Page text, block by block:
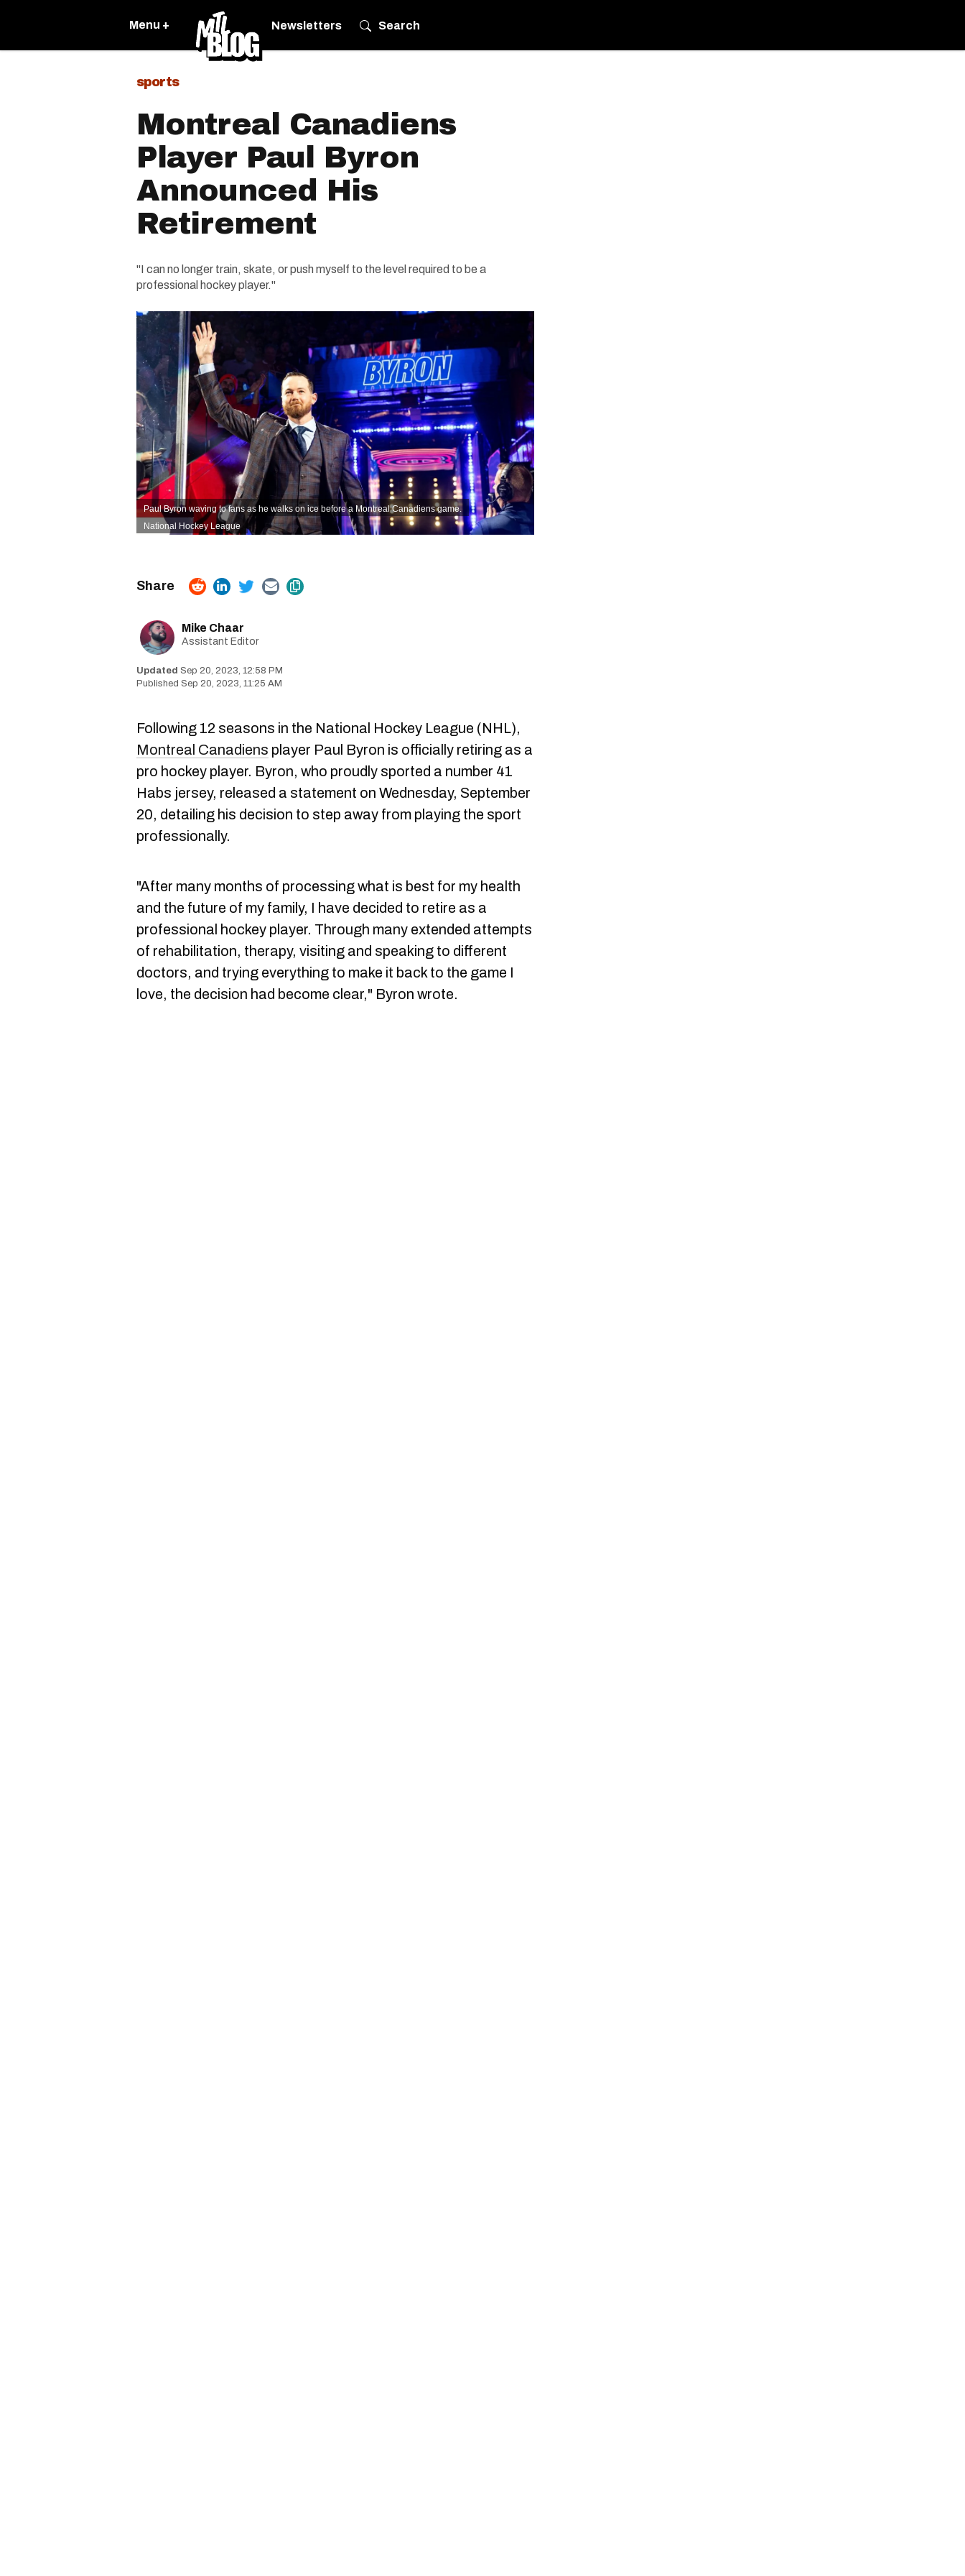
Menu + Newsletters Search
sports
Montreal Canadiens
Player Paul Byron
Announced His
Retirement
"I can no longer train, skate, or push myself to the level required to be a
professional hockey player."
Paul Byron waving to fans as he walks on ice before a Montreal Canadiens game.
National Hockey League
Mike Chaar
Assistant Editor
Sep 20, 2023, 12:58 PM
Sep 20, 2023, 11:25 AM
Following 12 seasons in the National Hockey League (NHL),
Montreal Canadiens player Paul Byron is officially retiring as a
pro hockey player. Byron, who proudly sported a number 41
Habs jersey, released a statement on Wednesday, September
20, detailing his decision to step away from playing the sport
professionally.
"After many months of processing what is best for my health
and the future of my family, I have decided to retire as a
professional hockey player. Through many extended attempts
of rehabilitation, therapy, visiting and speaking to different
doctors, and trying everything to make it back to the game I
love, the decision had become clear," Byron wrote.